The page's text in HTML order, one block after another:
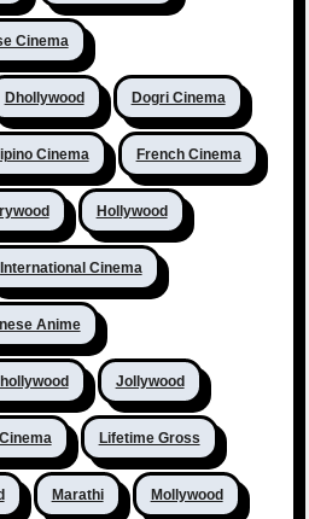
Cinema
Dhollywood Dogri Cinema
Cinema French Cinema
Hollywood
International Cinema
Anime
Jollywood
Lifetime Gross
Marathi Mollywood